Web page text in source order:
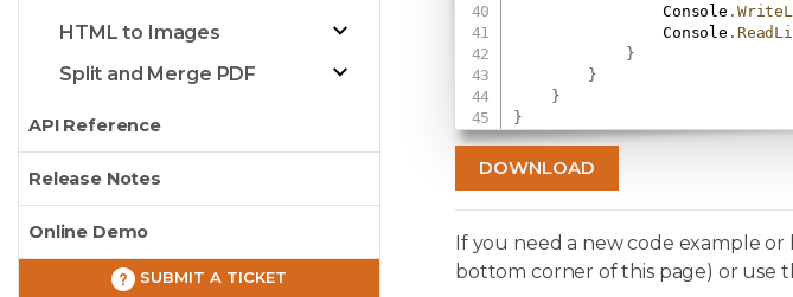
HTML to Images
Split and Merge PDF
API Reference
Release Notes
Online Demo
SUBMIT A TICKET
                Console
.
                Console
.
}
}
}
}
DOWNLOAD
If you need a new code example or
bottom corner of this page) or use